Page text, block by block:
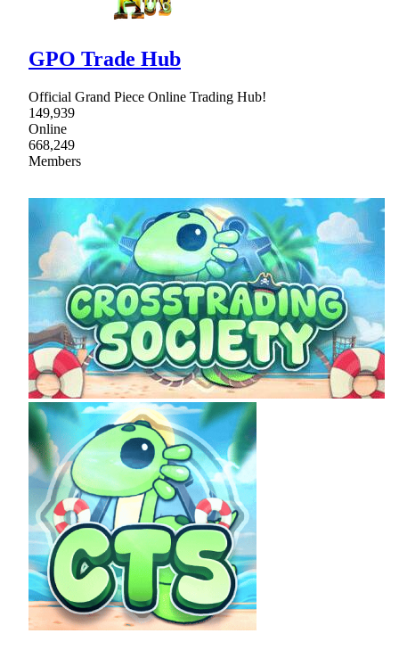
GPO Trade Hub
Official Grand Piece Online Trading Hub!
149,939
Online
668,249
Members